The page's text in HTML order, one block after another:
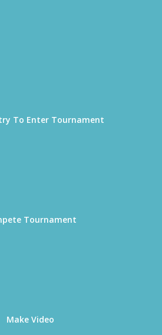
To Enter Tournament
Tournament
Make Video